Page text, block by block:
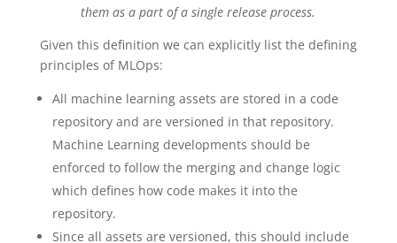
them as a part of a single release process.
Given this definition we can explicitly list the defining
principles of MLOps:
All machine learning assets are stored in a code
repository and are versioned in that repository.
Machine Learning developments should be
enforced to follow the merging and change logic
which defines how code makes it into the
repository.
Since all assets are versioned, this should include